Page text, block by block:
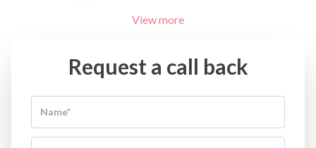
View more
Request a call back